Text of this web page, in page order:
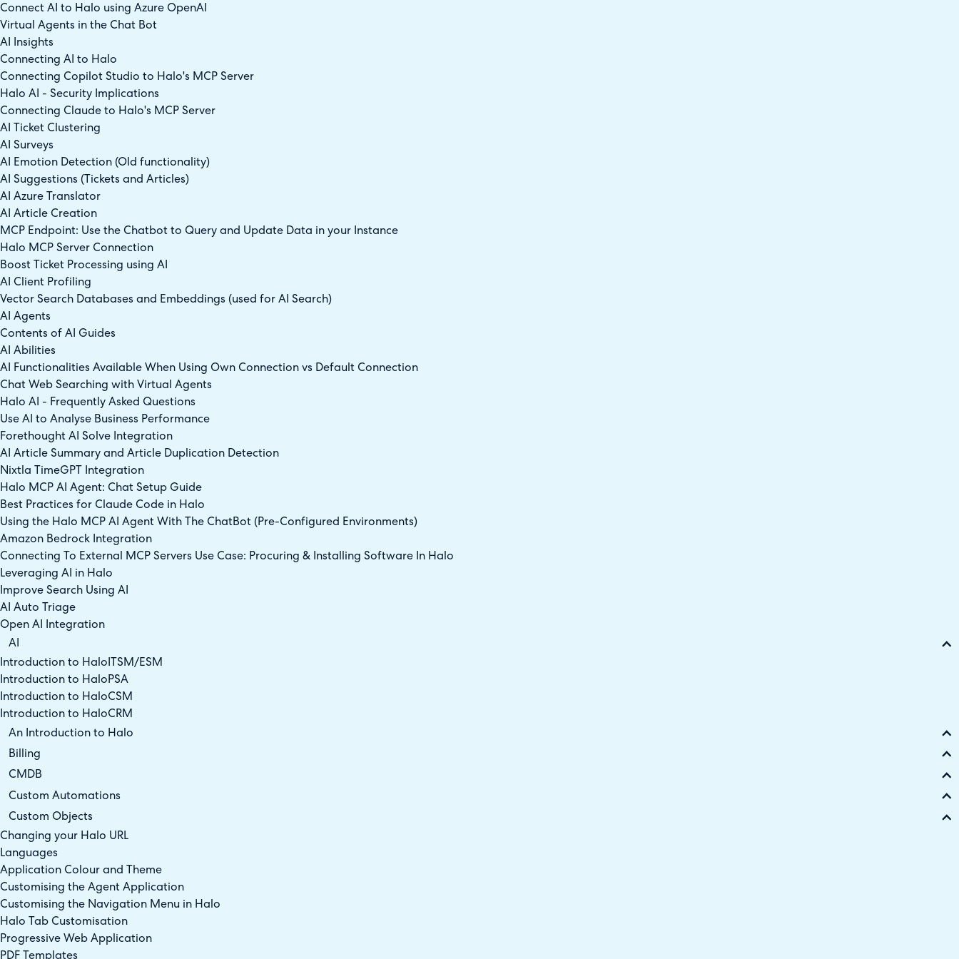
Connect AI to Halo using Azure OpenAI
Virtual Agents in the Chat Bot
AI Insights
Connecting AI to Halo
Connecting Copilot Studio to Halo's MCP Server
Halo AI - Security Implications
Connecting Claude to Halo's MCP Server
AI Ticket Clustering
AI Surveys
AI Emotion Detection (Old functionality)
AI Suggestions (Tickets and Articles)
AI Azure Translator
AI Article Creation
MCP Endpoint: Use the Chatbot to Query and Update Data in your Instance
Halo MCP Server Connection
Boost Ticket Processing using AI
AI Client Profiling
Vector Search Databases and Embeddings (used for AI Search)
AI Agents
Contents of AI Guides
AI Abilities
AI Functionalities Available When Using Own Connection vs Default Connection
Chat Web Searching with Virtual Agents
Halo AI - Frequently Asked Questions
Use AI to Analyse Business Performance
Forethought AI Solve Integration
AI Article Summary and Article Duplication Detection
Nixtla TimeGPT Integration
Halo MCP AI Agent: Chat Setup Guide
Best Practices for Claude Code in Halo
Using the Halo MCP AI Agent With The ChatBot (Pre-Configured Environments)
Amazon Bedrock Integration
Connecting To External MCP Servers Use Case: Procuring & Installing Software In Halo
Leveraging AI in Halo
Improve Search Using AI
AI Auto Triage
Open AI Integration
AI
Introduction to HaloITSM/ESM
Introduction to HaloPSA
Introduction to HaloCSM
Introduction to HaloCRM
An Introduction to Halo
Billing
CMDB
Custom Automations
Custom Objects
Changing your Halo URL
Languages
Application Colour and Theme
Customising the Agent Application
Customising the Navigation Menu in Halo
Halo Tab Customisation
Progressive Web Application
PDF Templates